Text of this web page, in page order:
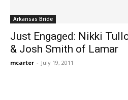
Arkansas Bride
Just Engaged: Nikki
& Josh Smith of Lamar
mcarter - July 19, 2011